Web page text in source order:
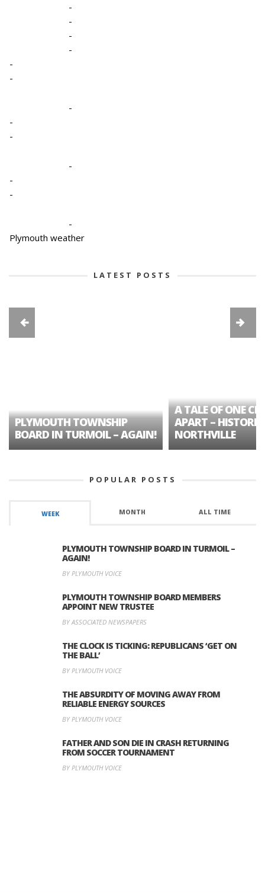
-
-
-
-
-
-
-
-
-
-
-
-
-
Plymouth weather
LATEST POSTS
PLYMOUTH TOWNSHIP
BOARD IN TURMOIL – AGAIN!
A TALE OF ONE
APART – HISTORIC
NORTHVILLE
POPULAR POSTS
WEEK MONTH ALL TIME
PLYMOUTH TOWNSHIP BOARD IN TURMOIL –
AGAIN!
BY PLYMOUTH VOICE
PLYMOUTH TOWNSHIP BOARD MEMBERS
APPOINT NEW TRUSTEE
BY ASSOCIATED NEWSPAPERS
THE CLOCK IS TICKING: REPUBLICANS ‘GET ON
THE BALL’
BY PLYMOUTH VOICE
THE ABSURDITY OF MOVING AWAY FROM
RELIABLE ENERGY SOURCES
BY PLYMOUTH VOICE
FATHER AND SON DIE IN CRASH RETURNING
FROM SOCCER TOURNAMENT
BY PLYMOUTH VOICE